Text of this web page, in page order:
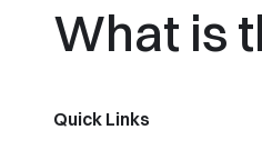
What is
Quick Links